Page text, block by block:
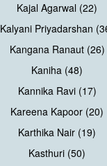
Kajal Agarwal (22)
Kalyani Priyadarshan
Kangana Ranaut (26)
Kaniha (48)
Kannika Ravi (17)
Kareena Kapoor (20)
Karthika Nair (19)
Kasthuri (50)